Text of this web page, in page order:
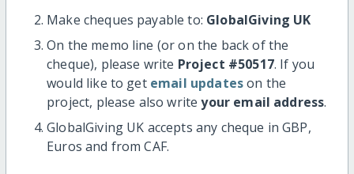
Make cheques payable to: GlobalGiving UK
On the memo line (or on the back of the
cheque), please write Project #50517. If you
would like to get email updateson the
project, please also writeyour email address.
GlobalGiving UK accepts any cheque in GBP,
Euros and from CAF.